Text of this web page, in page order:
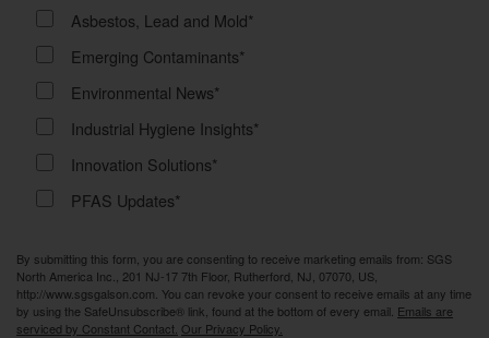
Asbestos, Lead and Mold*
Emerging Contaminants*
Environmental News*
Industrial Hygiene Insights*
Innovation Solutions*
PFAS Updates*
By submitting this form, you are consenting to receive marketing emails from: SGS
North America Inc., 201 NJ-17 7th Floor, Rutherford, NJ, 07070, US,
http://www.sgsgalson.com. You can revoke your consent to receive emails at any time
by using the SafeUnsubscribe® link, found at the bottom of every email. Emails are
serviced by Constant Contact. Our Privacy Policy.